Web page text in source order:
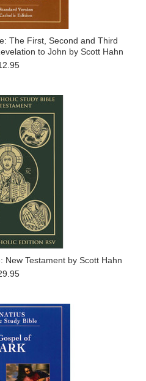
The First, Second and Third
to John by Scott Hahn
New Testament by Scott Hahn